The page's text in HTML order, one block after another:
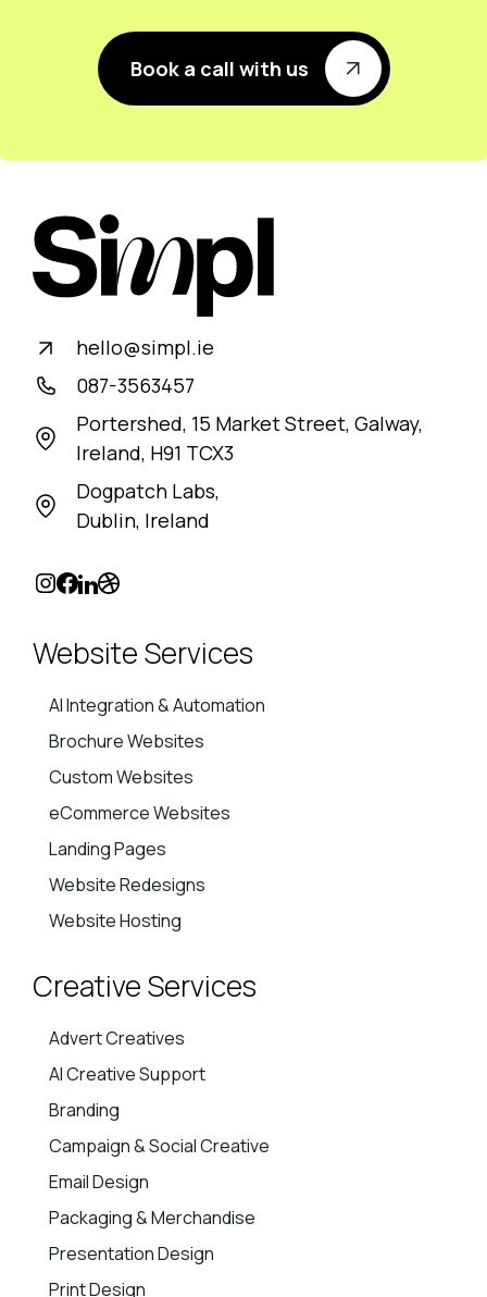
Book a call with us
hello@simpl.ie
087-3563457
Portershed, 15 Market Street, Galway,
Ireland, H91 TCX3
Dogpatch Labs,
Dublin, Ireland
Website Services
AI Integration & Automation
Brochure Websites
Custom Websites
eCommerce Websites
Landing Pages
Website Redesigns
Website Hosting
Creative Services
Advert Creatives
AI Creative Support
Branding
Campaign & Social Creative
Email Design
Packaging & Merchandise
Presentation Design
Print Design